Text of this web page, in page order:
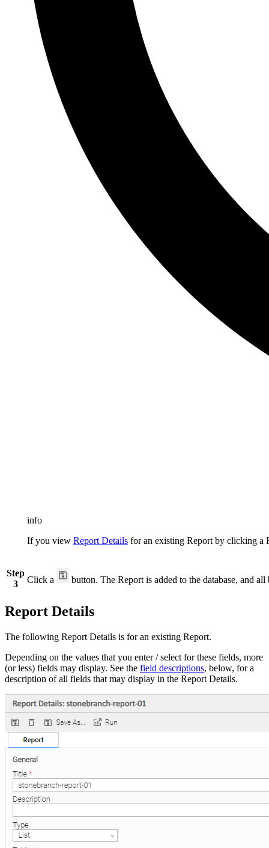
info
If you view Report Details for an existing Report by clicking a
Step
3
Click a button. The Report is added to the database, and
Report Details
The following Report Details is for an existing Report.
Depending on the values that you enter / select for these fields, more
(or less) fields may display. See the field descriptions, below, for a
description of all fields that may display in the Report Details.